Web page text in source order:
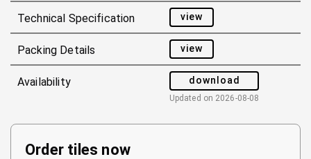
Technical Specification view
Packing Details view
Availability download
Updated on 2026-08-08
Order tiles now